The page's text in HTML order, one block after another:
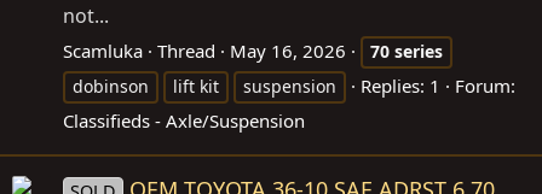
not...
Scamluka Thread May 16, 2026 70 series
dobinson
lift kit suspension Replies: 1
Forum:
Classifieds - Axle/Suspension